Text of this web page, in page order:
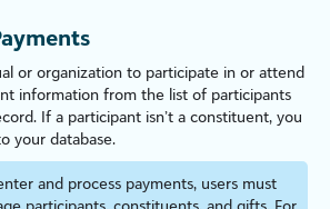
or organization to participate in or attend
information from the list of participants
If a participant isn’t a constituent, you
your database.
and process payments, users must
participants, constituents, and gifts. For